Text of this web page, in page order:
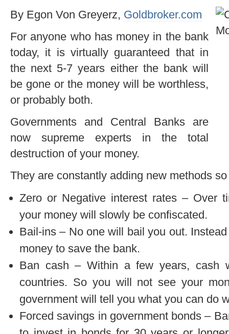
By Egon Von Greyerz, Goldbroker.com
For anyone who has money in the bank
today, it is virtually guaranteed that in
the next 5-7 years either the bank will
be gone or the money will be worthless,
or probably both.
Governments and Central Banks are
now supreme experts in the total
destruction of your money.
They are constantly adding new methods
Zero or Negative interest rates – Over
your money will slowly be confiscated.
Bail-ins – No one will bail you out.
money to save the bank.
Ban cash – Within a few years, cash
countries. So you will not see your
government will tell you what you can do
Forced savings in government bonds –